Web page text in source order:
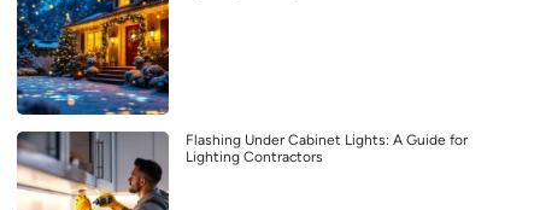
Flashing Under Cabinet Lights: A Guide for
Lighting Contractors